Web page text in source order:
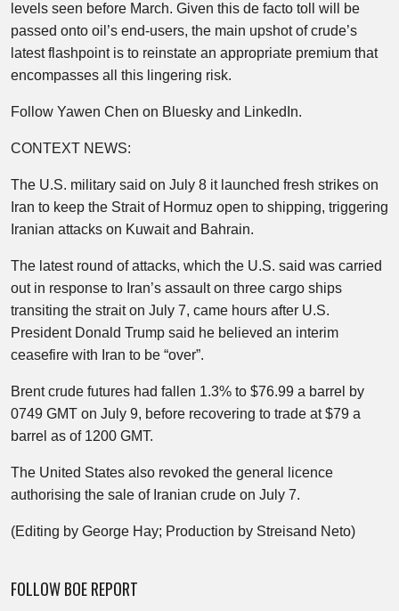
levels seen before March. Given this de facto toll will be
passed onto oil’s end-users, the main upshot of crude’s
latest flashpoint is to reinstate an appropriate premium that
encompasses all this lingering risk.
Follow Yawen Chen on Bluesky and LinkedIn.
CONTEXT NEWS:
The U.S. military said on July 8 it launched fresh strikes on
Iran to keep the Strait of Hormuz open to shipping, triggering
Iranian attacks on Kuwait and Bahrain.
The latest round of attacks, which the U.S. said was carried
out in response to Iran’s assault on three cargo ships
transiting the strait on July 7, came hours after U.S.
President Donald Trump said he believed an interim
ceasefire with Iran to be “over”.
Brent crude futures had fallen 1.3% to $76.99 a barrel by
0749 GMT on July 9, before recovering to trade at $79 a
barrel as of 1200 GMT.
The United States also revoked the general licence
authorising the sale of Iranian crude on July 7.
(Editing by George Hay; Production by Streisand Neto)
FOLLOW BOE REPORT